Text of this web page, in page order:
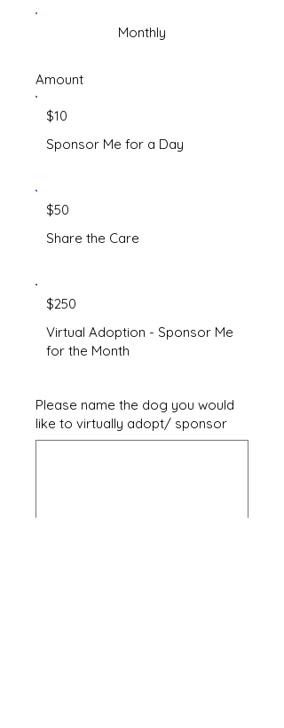
Monthly
Amount
Sponsor Me for a Day
$10
Share the Care
$50
Virtual Adoption - Sponsor Me
for the Month
$250
Please name the dog you would
like to virtually adopt/ sponsor